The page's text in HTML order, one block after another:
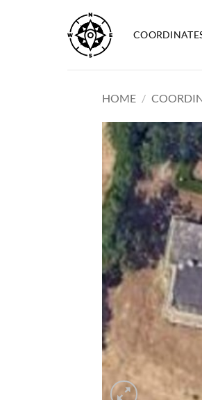
content
HOME /